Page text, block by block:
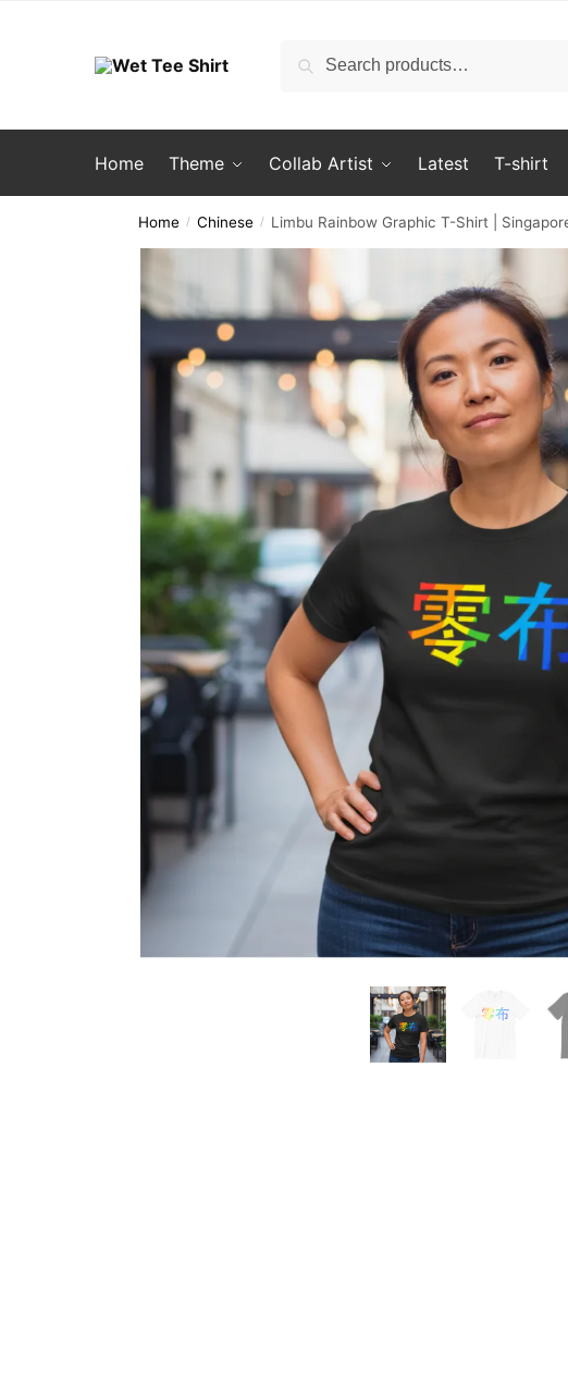
Search
Search
Home Theme Collab Artist Latest T-shirt
Home / Chinese / Limbu Rainbow Graphic T-Shirt |